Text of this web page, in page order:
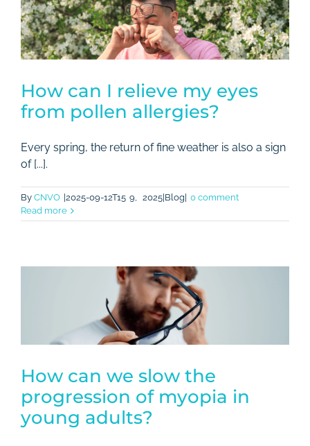
Rates
Contact
How can I relieve my eyes
from pollen allergies?
Every spring, the return of fine weather is also a sign
of [...].
By CNVO |2025-09-12T15 9, 2025|Blog| 0 comment
Read more
How can we slow the
progression of myopia in
young adults?